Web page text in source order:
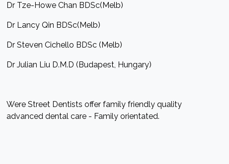
Dr Tze-Howe Chan BDSc(Melb)
Dr Lancy Qin BDSc(Melb)
Dr Steven Cichello BDSc (Melb)
Dr Julian Liu D.M.D (Budapest, Hungary)
Were Street Dentists offer family friendly quality
advanced dental care - Family orientated.